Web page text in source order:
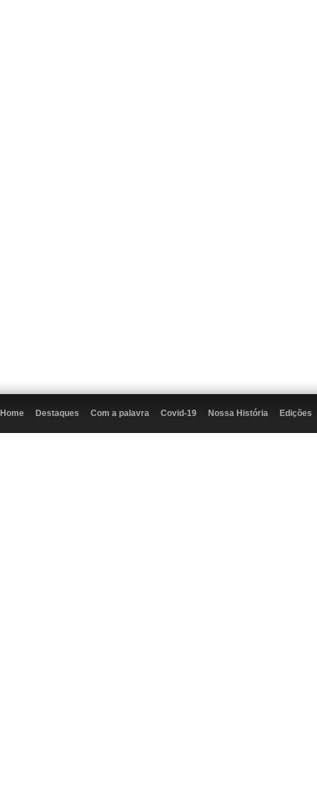
Home Destaques Com a palavra Covid-19 Nossa História Edições